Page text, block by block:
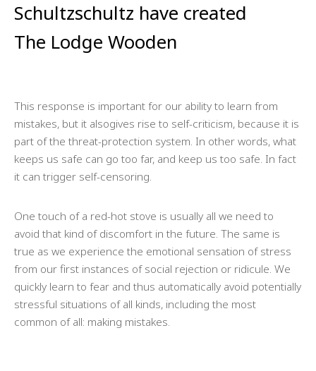
Schultzschultz have created
The Lodge Wooden
This response is important for our ability to learn from
mistakes, but it alsogives rise to self-criticism, because it is
part of the threat-protection system. In other words, what
keeps us safe can go too far, and keep us too safe. In fact
it can trigger self-censoring.
One touch of a red-hot stove is usually all we need to
avoid that kind of discomfort in the future. The same is
true as we experience the emotional sensation of stress
from our first instances of social rejection or ridicule. We
quickly learn to fear and thus automatically avoid potentially
stressful situations of all kinds, including the most
common of all: making mistakes.